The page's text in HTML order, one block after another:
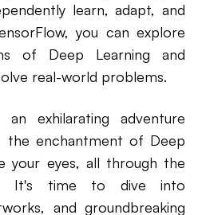
learn, adapt, and
you can explore
of Deep Learning and
real-world problems.
exhilarating adventure
the enchantment of Deep
your eyes, all through the
It's time to dive into
and groundbreaking